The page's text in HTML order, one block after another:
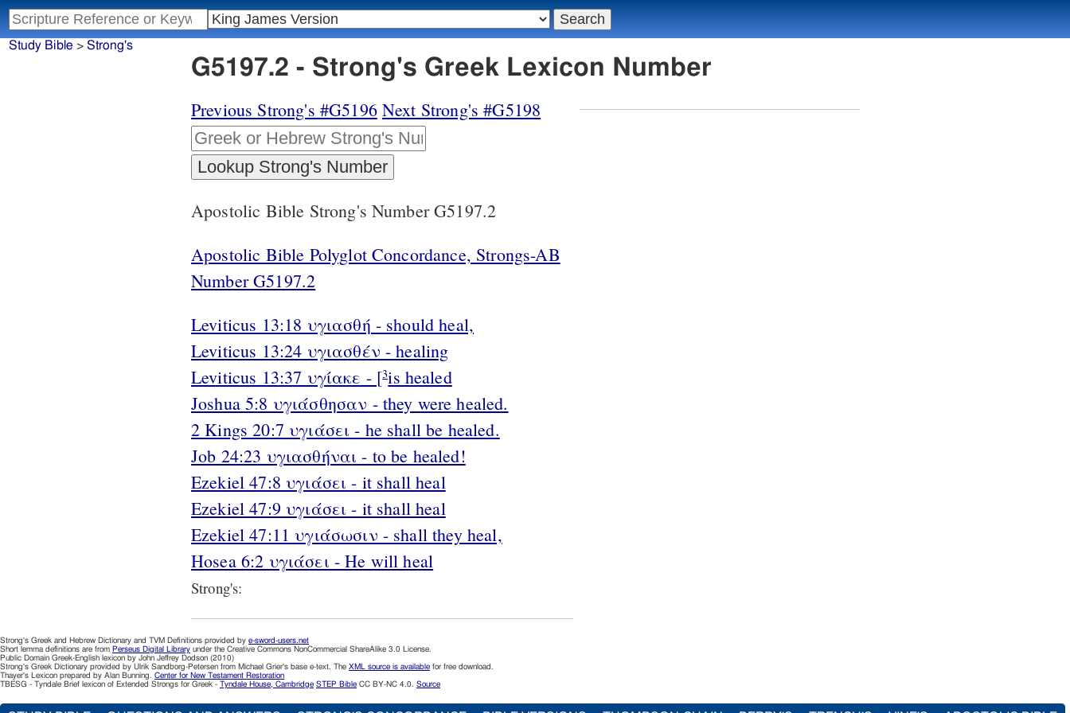
Study Bible > Strong's
G5197.2 - Strong's Greek Lexicon Number
Previous Strong's #G5196 Next Strong's #G5198
Apostolic Bible Strong's Number G5197.2
Apostolic Bible Polyglot Concordance, Strongs-AB
Number G5197.2
Leviticus 13:18 υγιασθή - should heal,
Leviticus 13:24 υγιασθέν - healing
Leviticus 13:37 υγίακε - [3is healed
Joshua 5:8 υγιάσθησαν - they were healed.
2 Kings 20:7 υγιάσει - he shall be healed.
Job 24:23 υγιασθήναι - to be healed!
Ezekiel 47:8 υγιάσει - it shall heal
Ezekiel 47:9 υγιάσει - it shall heal
Ezekiel 47:11 υγιάσωσιν - shall they heal,
Hosea 6:2 υγιάσει - He will heal
Strong's:
Strong's Greek and Hebrew Dictionary and TVM Definitions provided by e-sword-users.net
Short lemma definitions are from Perseus Digital Library under the Creative Commons NonCommercial ShareAlike 3.0 License.
Public Domain Greek-English lexicon by John Jeffrey Dodson (2010)
Strong's Greek Dictionary provided by Ulrik Sandborg-Petersen from Michael Grier's base e-text. The XML source is available for free download.
Thayer's Lexicon prepared by Alan Bunning. Center for New Testament Restoration
TBESG - Tyndale Brief lexicon of Extended Strongs for Greek - Tyndale House, Cambridge STEP Bible CC BY-NC 4.0. Source